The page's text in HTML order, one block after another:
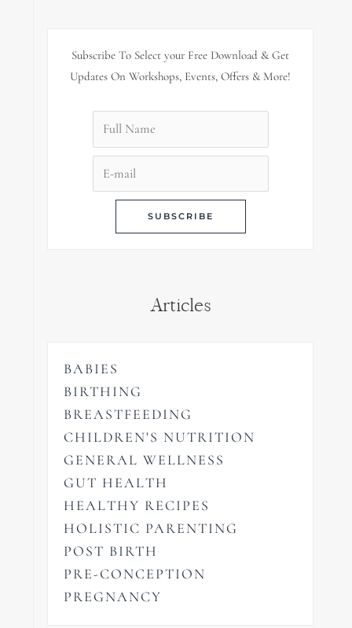
Subscribe To Select your Free Download & Get
Updates On Workshops, Events, Offers & More!
Articles
BABIES
BIRTHING
BREASTFEEDING
CHILDREN'S NUTRITION
GENERAL WELLNESS
GUT HEALTH
HEALTHY RECIPES
HOLISTIC PARENTING
POST BIRTH
PRE-CONCEPTION
PREGNANCY